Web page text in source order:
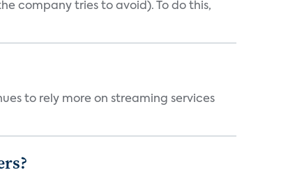
company tries to avoid). To do this,
to rely more on streaming services